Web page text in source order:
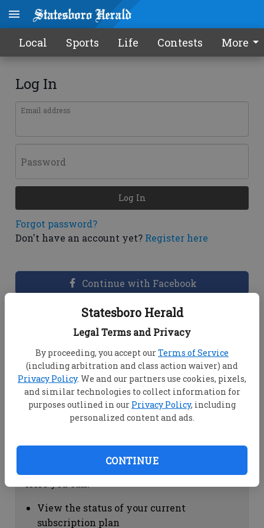
Statesboro Herald
Legal Terms and Privacy
By proceeding, you accept ourTerms of Service
(including arbitration and class action waiver) and
Privacy Policy. We and our partners use cookies, pixels,
and similar technologies to collect information for
purposes outlined in our Privacy Policy, including
personalized content and ads.
CONTINUE
Local Sports Life Contests More
Log In
Email address
Password
Forgot password?
Don't have an account yet? Register here
Log In
Continue with Facebook
Dashboard Help
View your email associated with the
account
Change your password by clicking on
"Change password"
view your order history by clicking on
Subscription Help
View the status of your current
subscription plan